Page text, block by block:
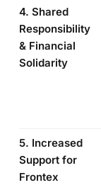
4. Shared
Responsibility
& Financial
Solidarity
5. Increased
Support for
Frontex